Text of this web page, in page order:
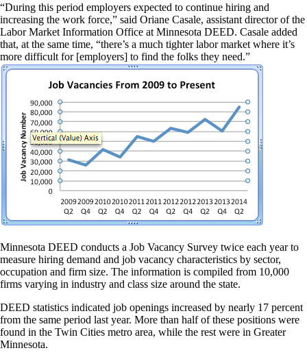
“During this period employers expected to continue hiring and
increasing the work force,” said Oriane Casale, assistant director of the
Labor Market Information Office at Minnesota DEED. Casale added
that, at the same time, “there’s a much tighter labor market where it’s
more difficult for [employers] to find the folks they need.”
Minnesota DEED conducts a Job Vacancy Survey twice each year to
measure hiring demand and job vacancy characteristics by sector,
occupation and firm size. The information is compiled from 10,000
firms varying in industry and class size around the state.
DEED statistics indicated job openings increased by nearly 17 percent
from the same period last year. More than half of these positions were
found in the Twin Cities metro area, while the rest were in Greater
Minnesota.